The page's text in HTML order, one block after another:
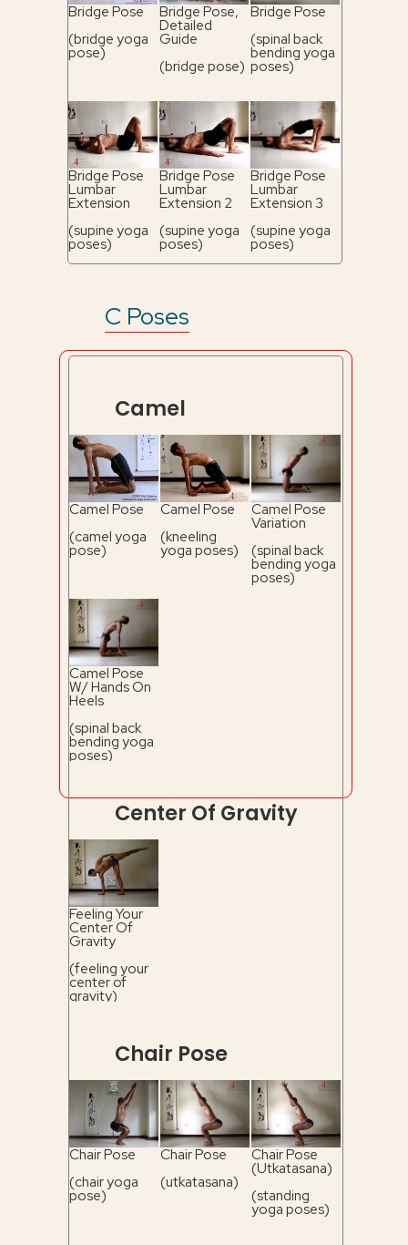
Bridge Pose
(bridge yoga
pose)
Bridge Pose,
Detailed
Guide
(bridge pose)
Bridge Pose
(spinal back
bending yoga
poses)
Bridge Pose
Lumbar
Extension
(supine yoga
poses)
Bridge Pose
Lumbar
Extension 2
(supine yoga
poses)
Bridge Pose
Lumbar
Extension 3
(supine yoga
poses)
C Poses
Camel
Camel Pose
(camel yoga
pose)
Camel Pose
(kneeling
yoga poses)
Camel Pose
Variation
(spinal back
bending yoga
poses)
Camel Pose
W/ Hands On
Heels
(spinal back
bending yoga
poses)
Center Of Gravity
Feeling Your
Center Of
Gravity
(feeling your
center of
gravity)
Chair Pose
Chair Pose
(chair yoga
pose)
Chair Pose
(utkatasana)
Chair Pose
(Utkatasana)
(standing
yoga poses)